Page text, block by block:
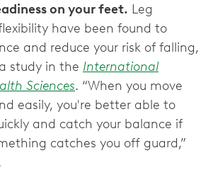
on your feet. Leg
have been found to
and reduce your risk of falling,
study in the International
Sciences. “When you move
easily, you're better able to
and catch your balance if
catches you off guard,”